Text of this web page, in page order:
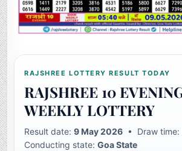
RAJSHREE LOTTERY RESULT TODAY
RAJSHREE 10
WEEKLY LOTTERY
Result date:9 May 2026 • Draw time:
Conducting state:Goa State